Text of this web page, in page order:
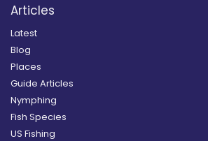
Articles
Latest
Blog
Places
Guide Articles
Nymphing
Fish Species
US Fishing